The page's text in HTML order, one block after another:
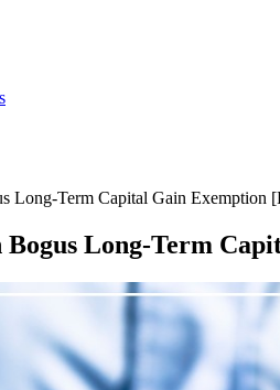
Long-Term Capital Gain Exemption
Long-Term